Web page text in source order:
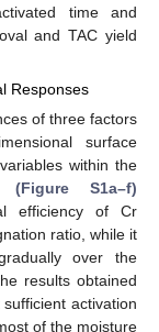
time and
and TAC yield
Responses
of three factors
surface
within the
(Figure S1a–f)
efficiency of Cr
ratio, while it
over the
results obtained
activation
of the moisture